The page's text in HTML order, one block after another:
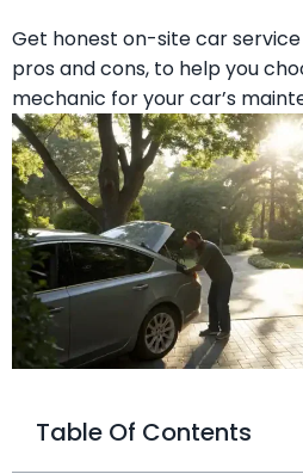
Get honest on-site car
pros and cons, to help you
mechanic for your car’s
Table Of Contents